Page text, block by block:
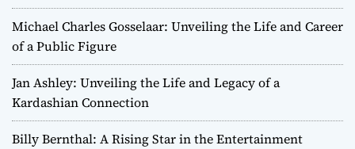
Michael Charles Gosselaar: Unveiling the Life and Career
of a Public Figure
Jan Ashley: Unveiling the Life and Legacy of a
Kardashian Connection
Billy Bernthal: A Rising Star in the Entertainment